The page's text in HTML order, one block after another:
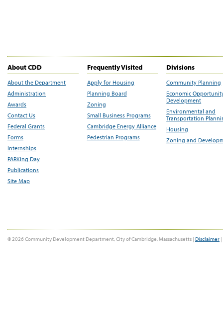
About CDD
About the Department
Administration
Awards
Contact Us
Federal Grants
Forms
Internships
PARKing Day
Publications
Site Map
Frequently Visited
Apply for Housing
Planning Board
Zoning
Small Business Programs
Cambridge Energy Alliance
Pedestrian Programs
Divisions
Community Planning
Economic
Development
Environmental and
Transportation
Housing
Zoning and
© 2026 Community Development Department, City of Cambridge, Massachusetts | Disclaimer |